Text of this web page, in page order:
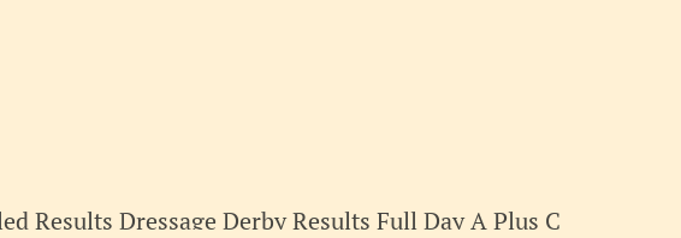
Results Dressage Derby Results Full Day A Plus C